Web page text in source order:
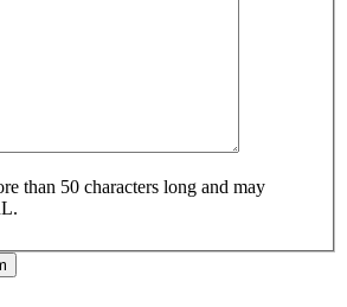
than 50 characters long and may